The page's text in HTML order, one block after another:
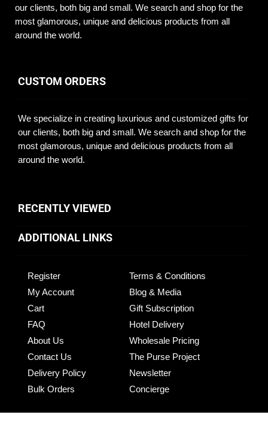
our clients, both big and small. We search and shop for the
most glamorous, unique and delicious products from all
around the world.
CUSTOM ORDERS
We specialize in creating luxurious and customized gifts for
our clients, both big and small. We search and shop for the
most glamorous, unique and delicious products from all
around the world.
RECENTLY VIEWED
ADDITIONAL LINKS
Register
My Account
Cart
FAQ
About Us
Contact Us
Delivery Policy
Bulk Orders
Terms & Conditions
Blog & Media
Gift Subscription
Hotel Delivery
Wholesale Pricing
The Purse Project
Newsletter
Concierge